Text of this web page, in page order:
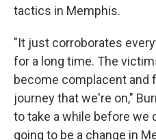
tactics in Memphis.
"It just corroborates
for a long time. The
become complacent and
journey that we're on,"
to take a while before we
going to be a change in